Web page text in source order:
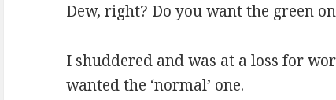
Dew, right? Do you want the green
I shuddered and was at a loss for
wanted the ‘normal’ one.